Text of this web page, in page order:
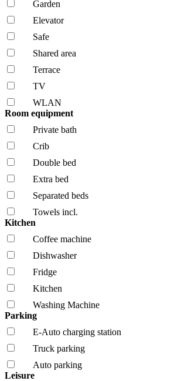
Garden
Elevator
Safe
Shared area
Terrace
TV
WLAN
Room equipment
Private bath
Crib
Double bed
Extra bed
Separated beds
Towels incl.
Kitchen
Coffee machine
Dishwasher
Fridge
Kitchen
Washing Machine
Parking
E-Auto charging station
Truck parking
Auto parking
Leisure